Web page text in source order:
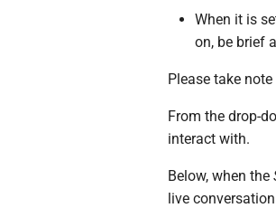
When it is
on, be brief
Please take
From the drop-
interact with.
Below, when the
live